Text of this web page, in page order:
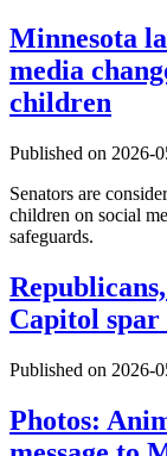
Minnesota
media
children
Published on 2026-
Senators are
children on social
safeguards.
Capitol spar
Published on 2026-
Photos: